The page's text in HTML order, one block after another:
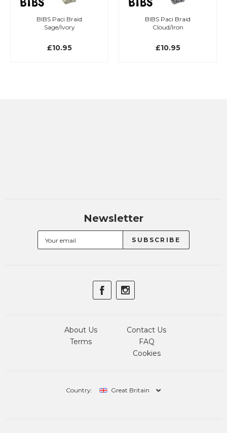
BIBS Paci Braid
Sage/Ivory
£10.95
BIBS Paci Braid
Cloud/Iron
£10.95
Newsletter
About Us
Terms
Contact Us
FAQ
Cookies
Country: Great Britain